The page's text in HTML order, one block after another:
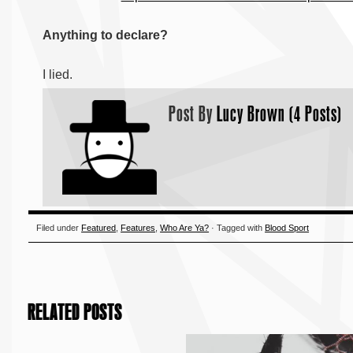
Anything to declare?
I lied.
Post By Lucy Brown (4 Posts)
Filed underFeatured Features ,Who Are Ya? · Tagged withBlood Sport
RELATED POSTS